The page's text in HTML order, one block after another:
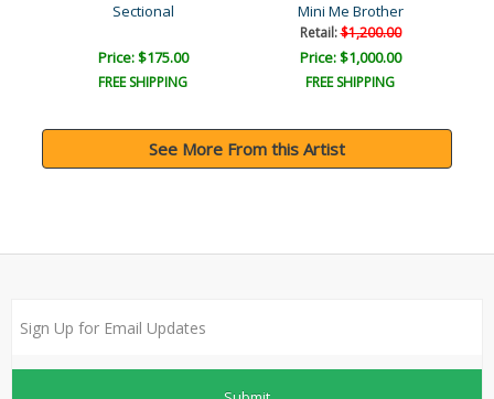
Sectional
Price: $175.00
FREE SHIPPING
Mini Me Brother
Retail:$1,200.00
Price: $1,000.00
FREE SHIPPING
See More From this Artist